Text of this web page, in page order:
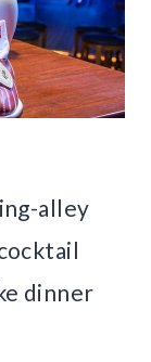
alley
dinner